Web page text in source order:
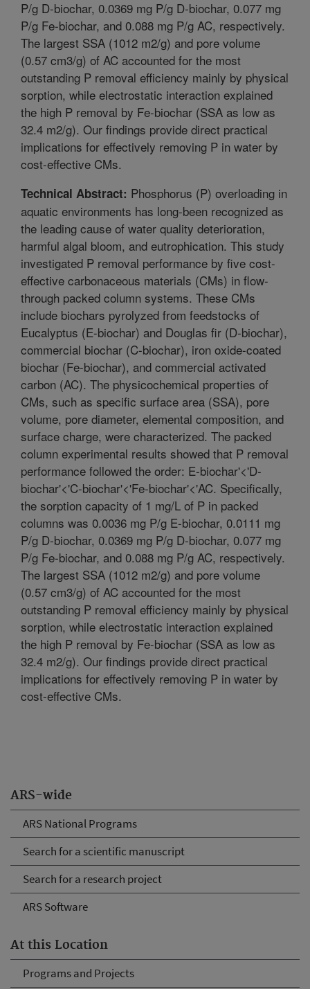
ARS-wide
ARS National Programs
Search for a scientific manuscript
Search for a research project
ARS Software
At this Location
Programs and Projects
P/g D-biochar, 0.0369 mg P/g D-biochar, 0.077 mg
P/g Fe-biochar, and 0.088 mg P/g AC, respectively.
The largest SSA (1012 m2/g) and pore volume
(0.57 cm3/g) of AC accounted for the most
outstanding P removal efficiency mainly by physical
sorption, while electrostatic interaction explained
the high P removal by Fe-biochar (SSA as low as
32.4 m2/g). Our findings provide direct practical
implications for effectively removing P in water by
cost-effective CMs.
Technical Abstract: Phosphorus (P) overloading in
aquatic environments has long-been recognized as
the leading cause of water quality deterioration,
harmful algal bloom, and eutrophication. This study
investigated P removal performance by five cost-
effective carbonaceous materials (CMs) in flow-
through packed column systems. These CMs
include biochars pyrolyzed from feedstocks of
Eucalyptus (E-biochar) and Douglas fir (D-biochar),
commercial biochar (C-biochar), iron oxide-coated
biochar (Fe-biochar), and commercial activated
carbon (AC). The physicochemical properties of
CMs, such as specific surface area (SSA), pore
volume, pore diameter, elemental composition, and
surface charge, were characterized. The packed
column experimental results showed that P removal
performance followed the order: E-biochar'<'D-
biochar'<'C-biochar'<'Fe-biochar'<'AC. Specifically,
the sorption capacity of 1 mg/L of P in packed
columns was 0.0036 mg P/g E-biochar, 0.0111 mg
P/g D-biochar, 0.0369 mg P/g D-biochar, 0.077 mg
P/g Fe-biochar, and 0.088 mg P/g AC, respectively.
The largest SSA (1012 m2/g) and pore volume
(0.57 cm3/g) of AC accounted for the most
outstanding P removal efficiency mainly by physical
sorption, while electrostatic interaction explained
the high P removal by Fe-biochar (SSA as low as
32.4 m2/g). Our findings provide direct practical
implications for effectively removing P in water by
cost-effective CMs.